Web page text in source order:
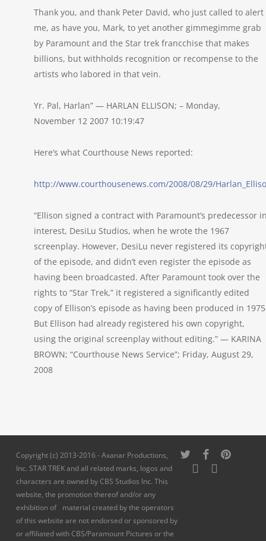
Thank you, and thank Peter David, who just called to alert
me, as have you, Mark, to yet another gimmegimme grab
by Paramount and the Star trek francchise that makes
billions, but withholds recognition or recompense to the
artists who labored in that vein.
Yr. Pal, Harlan” — HARLAN ELLISON; – Monday,
November 12 2007 10:19:47
Here’s what Courthouse News reported:
http://www.courthousenews.com/2008/08/29/
“Ellison signed a contract with Paramount’s predecessor
interest, DesiLu Studios, when he wrote the 1967
screenplay. However, DesiLu never registered its
of the episode, and didn’t even register the episode as
having been broadcasted. After Paramount took over the
rights to “Star Trek,” it registered a significantly edited
copy of Ellison’s episode as having been produced in
But Ellison had already registered his own copyright,
using the original screenplay without editing.” — KARINA
BROWN; “Courthouse News Service”; Friday, August 29,
2008
Copyright (c) 2013-2016 - Axanar Productions,
Inc. STAR TREK and all related marks, logos and
characters are owned by CBS Studios Inc. This
website, the promotion thereof and/or any
exhibition of material created by the operators
of this website are not endorsed or sponsored by
or affiliated with CBS/Paramount Pictures or the
twitter facebookpinterest
youtubeinstagram